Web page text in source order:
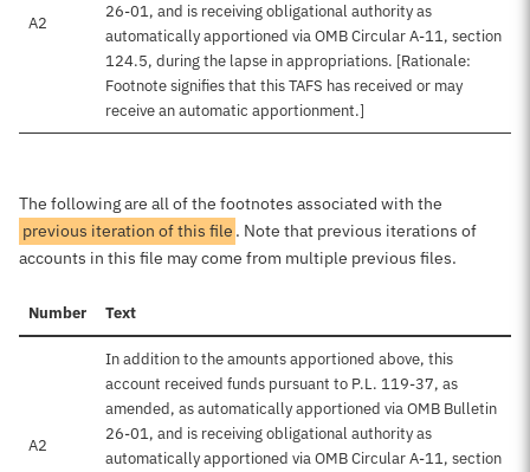
A2
26-01, and is receiving obligational authority as
automatically apportioned via OMB Circular A-11, section
124.5, during the lapse in appropriations. [Rationale:
Footnote signifies that this TAFS has received or may
receive an automatic apportionment.]
The following are all of the footnotes associated with the
previous iteration of this file . Note that previous iterations of
accounts in this file may come from multiple previous files.
Number Text
A2
In addition to the amounts apportioned above, this
account received funds pursuant to P.L. 119-37, as
amended, as automatically apportioned via OMB Bulletin
26-01, and is receiving obligational authority as
automatically apportioned via OMB Circular A-11, section